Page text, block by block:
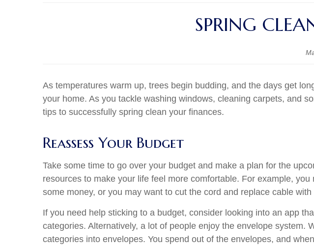
SPRING
As temperatures warm up, trees begin budding, and the days get
your home. As you tackle washing windows, cleaning carpets, and
tips to successfully spring clean your finances.
Reassess Your Budget
Take some time to go over your budget and make a plan for the
resources to make your life feel more comfortable. For example,
some money, or you may want to cut the cord and replace cable
If you need help sticking to a budget, consider looking into an app
categories. Alternatively, a lot of people enjoy the envelope
categories into envelopes. You spend out of the envelopes, and